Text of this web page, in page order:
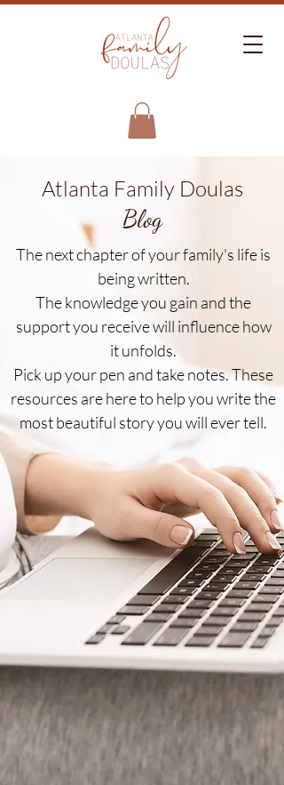
Atlanta Family Doulas
Blog
The next chapter of your family's life is
being written.
The knowledge you gain and the
support you receive will influence how
it unfolds.
Pick up your pen and take notes. These
resources are here to help you write the
most beautiful story you will ever tell.